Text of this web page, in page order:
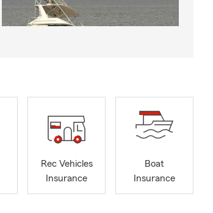
Rec Vehicles
Insurance
Boat
Insurance